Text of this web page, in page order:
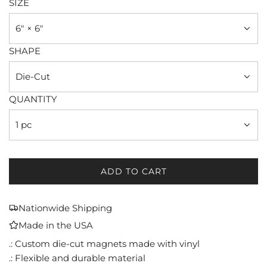
SIZE
6" × 6"
SHAPE
Die-Cut
QUANTITY
1 pc
ADD TO CART
L
N
G
Nationwide Shipping
Made in the USA
.: Custom die-cut magnets made with vinyl
.: Flexible and durable material